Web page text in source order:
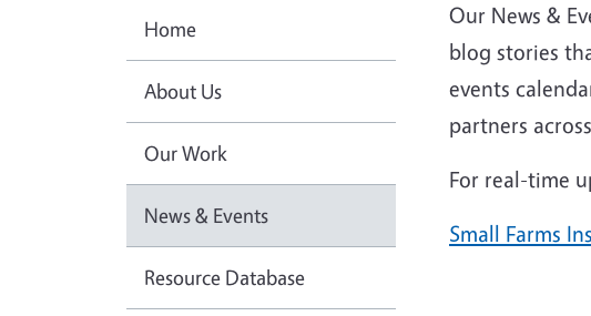
Our News &
blog stories
events
partners
For real-time
Small Farms
Home
About Us
Our Work
News & Events
Resource Database